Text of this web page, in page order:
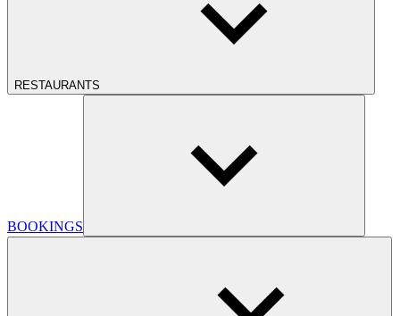
RESTAURANTS
BOOKINGS